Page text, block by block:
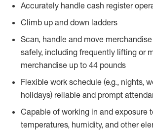
Accurately handle cash register
Climb up and down ladders
Scan, handle and move
safely, including frequently lifting or
merchandise up to 44 pounds
Flexible work schedule (e.g., nights,
holidays) reliable and prompt
Capable of working in and exposure
temperatures, humidity, and other